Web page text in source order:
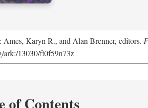
Ames, Karyn R., and Alan Brenner, editors.
ark:/13030/ft0f59n73z
of Contents